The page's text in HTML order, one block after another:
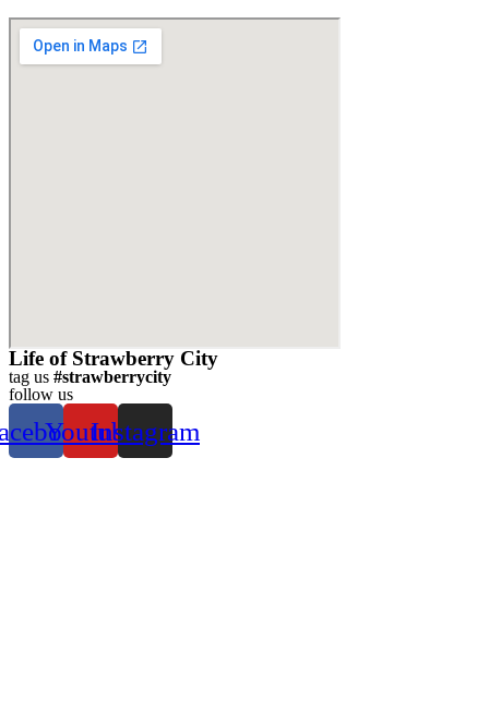
Life of Strawberry City
tag us #strawberrycity
follow us
YoutubeInstagram